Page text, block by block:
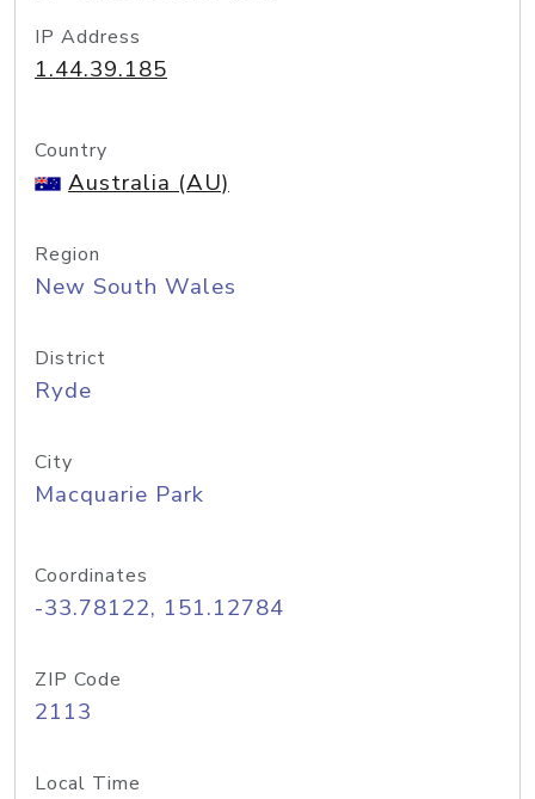
IP Address
1.44.39.185
Country
Australia (AU)
Region
New South Wales
District
Ryde
City
Macquarie Park
Coordinates
-33.78122, 151.12784
ZIP Code
2113
Local Time